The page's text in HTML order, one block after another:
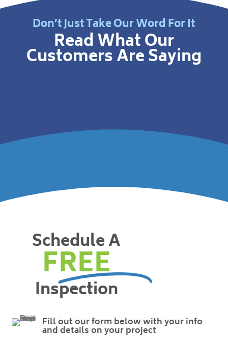
Don’t Just Take Our Word For It
Read What Our
Customers Are Saying
Schedule A
FREE
Inspection
Fill out our form below with your info
and details on your project